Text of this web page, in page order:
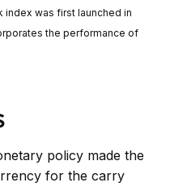
index was first launched in
the performance of
policy made the
for the carry